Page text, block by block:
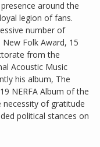
around the
legion of fans.
number of
Folk Award, 15
from the
Acoustic Music
his album, The
NERFA Album of the
necessity of gratitude
political stances on